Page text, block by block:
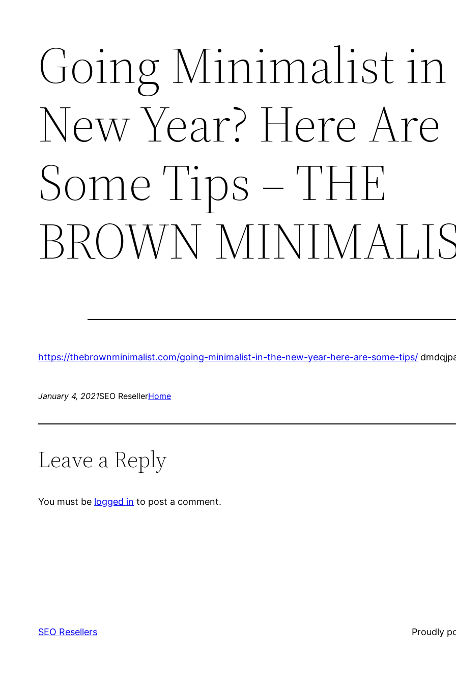
Going Minimalist
New Year? Here Are
Some Tips – THE
BROWN
https://thebrownminimalist.com/going-minimalist-in-the-new-year-here-are-some-tips/
January 4, 2021SEO ResellerHome
Leave a Reply
You must be logged in to post a comment.
SEO Resellers Proudly